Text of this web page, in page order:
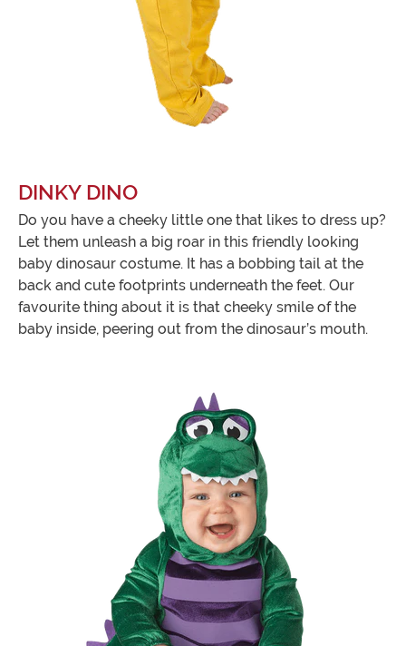
DINKY DINO
Do you have a cheeky little one that likes to dress up?
Let them unleash a big roar in this friendly looking
baby dinosaur costume. It has a bobbing tail at the
back and cute footprints underneath the feet. Our
favourite thing about it is that cheeky smile of the
baby inside, peering out from the dinosaur’s mouth.